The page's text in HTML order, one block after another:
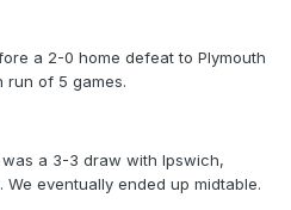
a 2-0 home defeat to Plymouth
run of 5 games.
a 3-3 draw with Ipswich,
eventually ended up midtable.